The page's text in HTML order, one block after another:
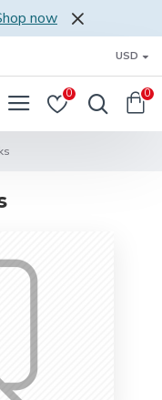
now
USD
0 0